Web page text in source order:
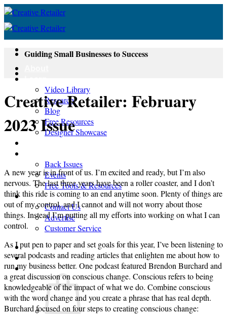
Skip
content
Video Library
Research
Blog
Free Resources
Designer Showcase
Back Issues
Events
Free Tools & Resources
Contact
Contact Us
Advertise
Customer Service
Login
Cart /$0.00 0
Guiding Small Businesses to Success
Creative Retailer: February
2023 Issue
A new year is in front of us. I’m excited and ready, but I’m also
nervous. The last three years have been a roller coaster, and I don’t
think this ride is coming to an end anytime soon. Plenty of things are
out of my control, and I cannot and will not worry about those
things. Instead I’m putting all my efforts into working on what I can
control.
As I put pen to paper and set goals for this year, I’ve been listening to
several podcasts and reading articles that enlighten me about how to
run my business better. One podcast featured Brendon Burchard and
a great discussion on conscious change. Conscious refers to being
knowledgeable of the impact of what we do. Combine conscious
with the word change and you create a phrase that has real depth.
Burchard focused on four steps to creating conscious change: